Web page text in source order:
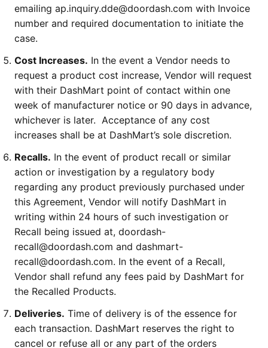
emailing ap.inquiry.dde@doordash.com with Invoice
number and required documentation to initiate the
case.
Cost Increases. In the event a Vendor needs to
request a product cost increase, Vendor will request
with their DashMart point of contact within one
week of manufacturer notice or 90 days in advance,
whichever is later. Acceptance of any cost
increases shall be at DashMart’s sole discretion.
Recalls. In the event of product recall or similar
action or investigation by a regulatory body
regarding any product previously purchased under
this Agreement, Vendor will notify DashMart in
writing within 24 hours of such investigation or
Recall being issued at, doordash-
recall@doordash.com and dashmart-
recall@doordash.com. In the event of a Recall,
Vendor shall refund any fees paid by DashMart for
the Recalled Products.
Deliveries. Time of delivery is of the essence for
each transaction. DashMart reserves the right to
cancel or refuse all or any part of the orders